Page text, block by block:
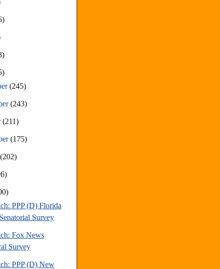
(245)
(243)
(211)
(175)
(202)
PPP (D) Florida
Survey
Fox News
Survey
PPP (D) New